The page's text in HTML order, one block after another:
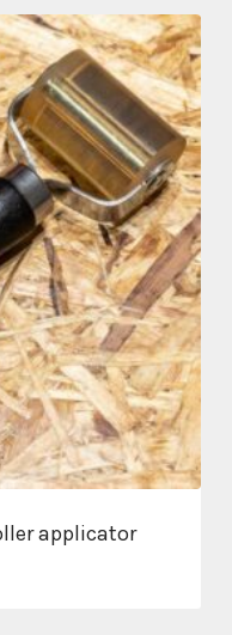
applicator